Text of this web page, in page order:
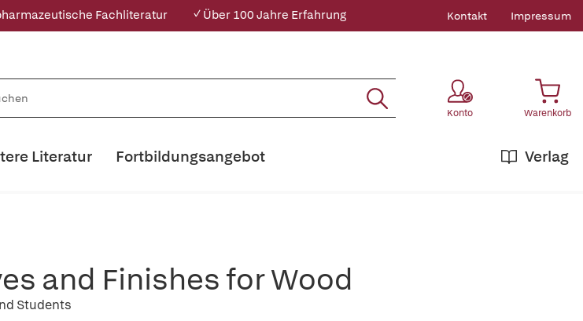
Fachliteratur ✓ Über 100 Jahre Erfahrung Kontakt Impressum
Konto Warenkorb
Literatur Verlag
Fortbildungsangebot
and Finishes for Wood
Students